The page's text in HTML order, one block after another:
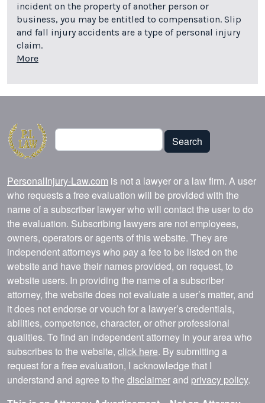
incident on the property of another person or
business, you may be entitled to compensation. Slip
and fall injury accidents are a type of personal injury
claim.
More
Search
Search
PersonalInjury-Law.com is not a lawyer or a law firm. A user
who requests a free evaluation will be provided with the
name of a subscriber lawyer who will contact the user to do
the evaluation. Subscribing lawyers are not employees,
owners, operators or agents of this website. They are
independent attorneys who pay a fee to be listed on the
website and have their names provided, on request, to
website users. In providing the name of a subscriber
attorney, the website does not evaluate a user’s matter, and
it does not endorse or vouch for a lawyer’s credentials,
abilities, competence, character, or other professional
qualities. To find an independent attorney in your area who
subscribes to the website, click here. By submitting a
request for a free evaluation, I acknowledge that I
understand and agree to the disclaimerand privacy policy.